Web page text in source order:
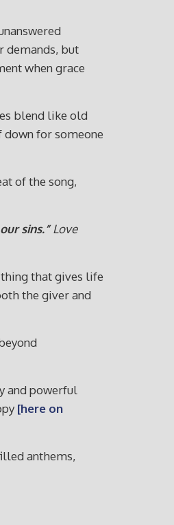
demands, but
when grace
blend like old
down for someone
of the song,
sins.” Love
that gives life
the giver and
and powerful
[here on
anthems,